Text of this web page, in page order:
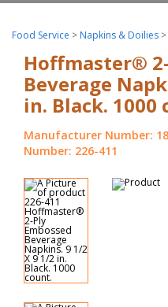
Food Service > Napkins & Doilies >
Hoffmaster®
Beverage
in. Black. 1000
Manufacturer Number:
Number: 226-411